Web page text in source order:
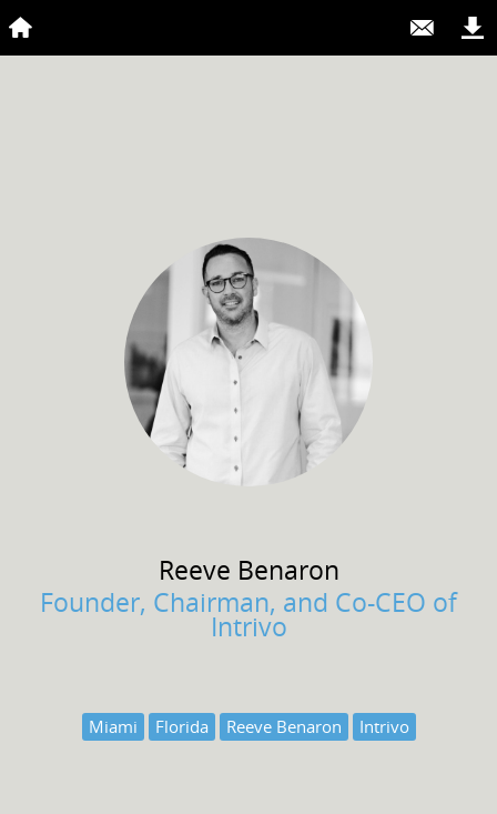
Reeve Benaron
Founder, Chairman, and Co-CEO of
Intrivo
Miami Florida Reeve Benaron Intrivo